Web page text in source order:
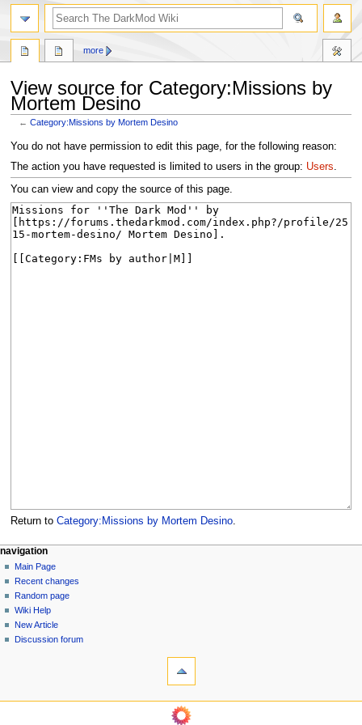
View source for Category:Missions by
Mortem Desino
←Category:Missions by Mortem Desino
Jump
to
navigation
Jump
to
search
You do not have permission to edit this page, for the following reason:
The action you have requested is limited to users in the group: Users.
You can view and copy the source of this page.
Return to Category:Missions by Mortem Desino.
N
a
v
g
a
page actions
category
discussion
read
view
source
history
more
personal tools
log
in
navigation
Main Page
Recent changes
Random page
Wiki Help
New Article
Discussion forum
search
navigation